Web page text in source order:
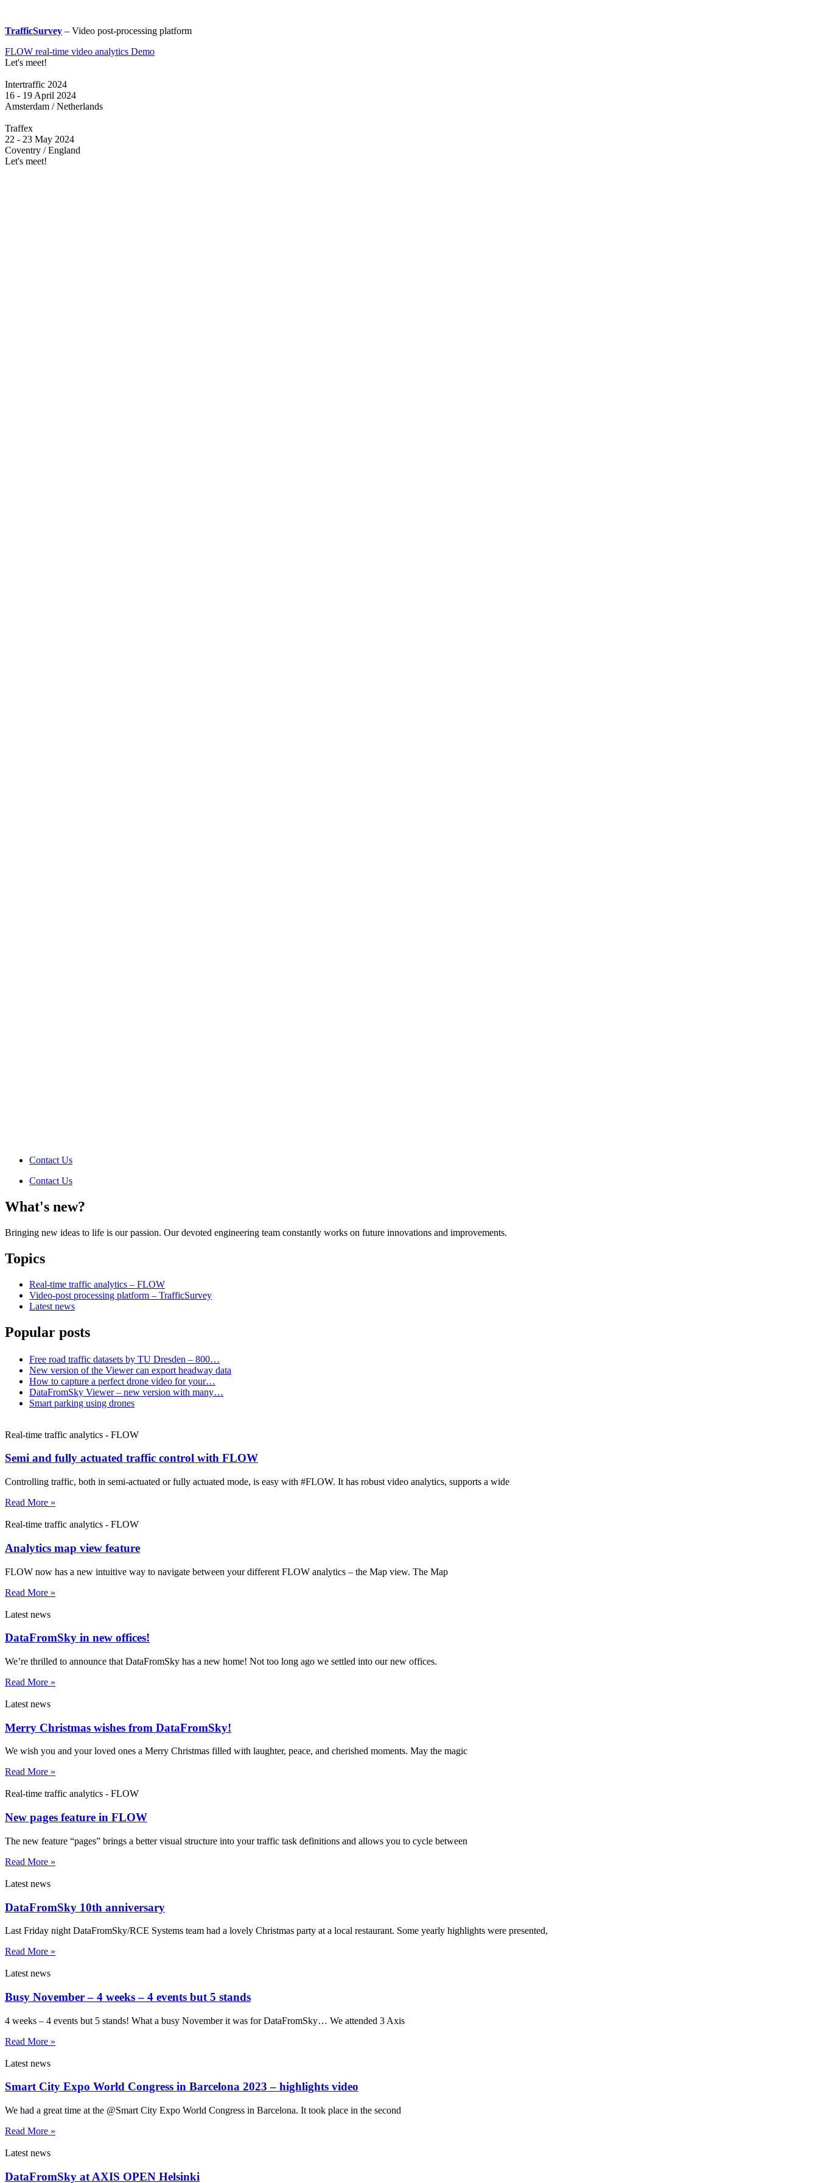
TrafficSurvey – Video post-processing platform
FLOW real-time video analytics Demo
Let's meet!
Intertraffic 2024
16 - 19 April 2024
Amsterdam / Netherlands
Traffex
22 - 23 May 2024
Coventry / England
Let's meet!
Contact Us
Contact Us
What's new?
Bringing new ideas to life is our passion. Our devoted engineering team constantly works on future innovations and improvements.
Topics
Real-time traffic analytics – FLOW
Video-post processing platform – TrafficSurvey
Latest news
Popular posts
Free road traffic datasets by TU Dresden – 800…
New version of the Viewer can export headway data
How to capture a perfect drone video for your…
DataFromSky Viewer – new version with many…
Smart parking using drones
Real-time traffic analytics - FLOW
Semi and fully actuated traffic control with FLOW
Controlling traffic, both in semi-actuated or fully actuated mode, is easy with #FLOW. It has robust video analytics, supports a wide
Read More »
Real-time traffic analytics - FLOW
Analytics map view feature
FLOW now has a new intuitive way to navigate between your different FLOW analytics – the Map view. The Map
Read More »
Latest news
DataFromSky in new offices!
We’re thrilled to announce that DataFromSky has a new home! Not too long ago we settled into our new offices.
Read More »
Latest news
Merry Christmas wishes from DataFromSky!
We wish you and your loved ones a Merry Christmas filled with laughter, peace, and cherished moments. May the magic
Read More »
Real-time traffic analytics - FLOW
New pages feature in FLOW
The new feature “pages” brings a better visual structure into your traffic task definitions and allows you to cycle between
Read More »
Latest news
DataFromSky 10th anniversary
Last Friday night DataFromSky/RCE Systems team had a lovely Christmas party at a local restaurant. Some yearly highlights were presented,
Read More »
Latest news
Busy November – 4 weeks – 4 events but 5 stands
4 weeks – 4 events but 5 stands! What a busy November it was for DataFromSky… We attended 3 Axis
Read More »
Latest news
Smart City Expo World Congress in Barcelona 2023 – highlights video
We had a great time at the @Smart City Expo World Congress in Barcelona. It took place in the second
Read More »
Latest news
DataFromSky at AXIS OPEN Helsinki